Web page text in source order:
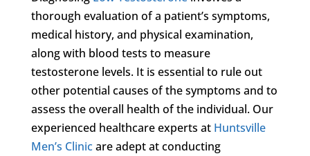
thorough evaluation of a patient’s symptoms,
medical history, and physical examination,
along with blood tests to measure
testosterone levels. It is essential to rule out
other potential causes of the symptoms and to
assess the overall health of the individual. Our
experienced healthcare experts at Huntsville
Men’s Clinicare adept at conducting